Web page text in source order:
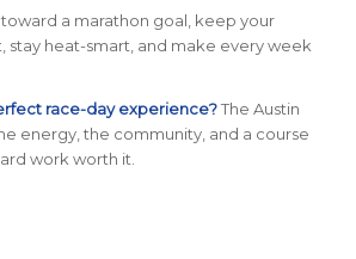
a marathon goal, keep your
stay heat-smart, and make every week
race-day experience?The Austin
energy, the community, and a course
work worth it.